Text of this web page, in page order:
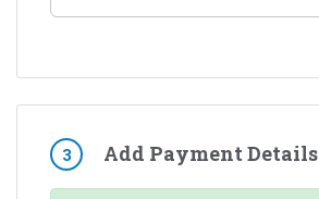
3 Add Payment Details